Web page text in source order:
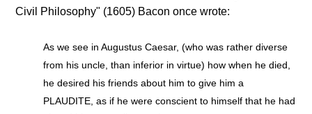
Civil Philosophy" (1605) Bacon once wrote:
As we see in Augustus Caesar, (who was rather diverse
from his uncle, than inferior in virtue) how when he died,
he desired his friends about him to give him a
PLAUDITE, as if he were conscient to himself that he had